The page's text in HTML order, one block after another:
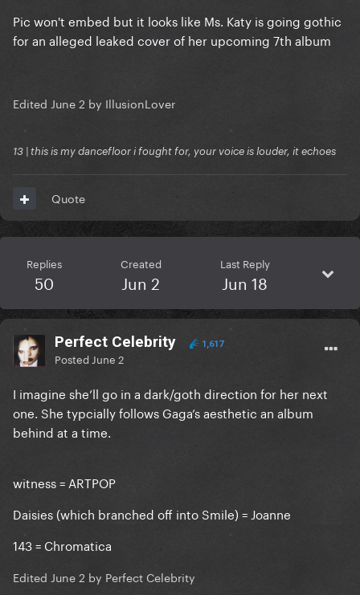
Pic won't embed but it looks like Ms. Katy is going gothic
for an alleged leaked cover of her upcoming 7th album
Edited June 2 by IllusionLover
13 | this is my dancefloor i fought for, your voice is louder, it echoes
Quote
Replies
50
Created
Jun 2
Last Reply
Jun 18
Perfect Celebrity 1,617
Posted June 2
I imagine she’ll go in a dark/goth direction for her next
one. She typcially follows Gaga’s aesthetic an album
behind at a time.
witness = ARTPOP
Daisies (which branched off into Smile) = Joanne
143 = Chromatica
Edited June 2 by Perfect Celebrity